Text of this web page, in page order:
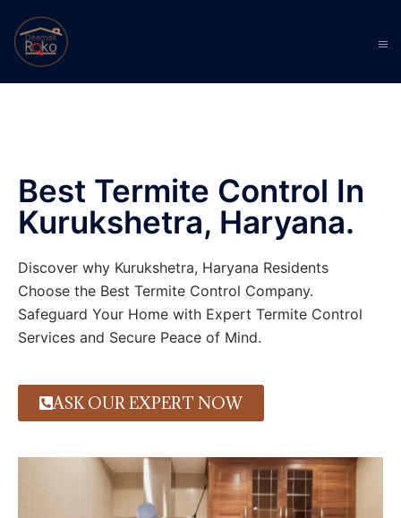
Best Termite Control In
Kurukshetra, Haryana.
Discover why Kurukshetra, Haryana Residents
Choose the Best Termite Control Company.
Safeguard Your Home with Expert Termite Control
Services and Secure Peace of Mind.
ASK OUR EXPERT NOW